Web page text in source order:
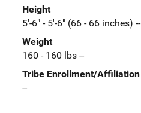
Height
5'-6" - 5'-6" (66 - 66 inches) --
Weight
160 - 160 lbs --
Tribe Enrollment/Affiliation
--